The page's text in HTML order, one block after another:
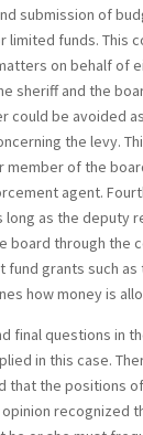
submission of
limited funds. This
on behalf of
sheriff and the
could be avoided
the levy.
member of the
agent.
long as the
board through the
grants such as
how money is
final questions in
in this case.
that the positions
recognized